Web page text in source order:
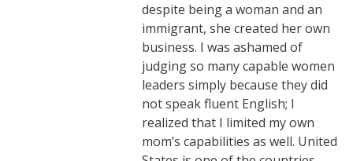
despite being a woman and an
immigrant, she created her own
business. I was ashamed of
judging so many capable women
leaders simply because they did
not speak fluent English; I
realized that I limited my own
mom’s capabilities as well. United